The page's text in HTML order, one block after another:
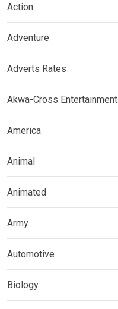
Action
Adventure
Adverts Rates
Akwa-Cross Entertainment
America
Animal
Animated
Army
Automotive
Biology